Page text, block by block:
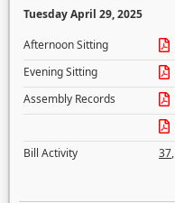
Tuesday April 29, 2025
Afternoon Sitting
Evening Sitting
Assembly Records
Bill Activity
37,